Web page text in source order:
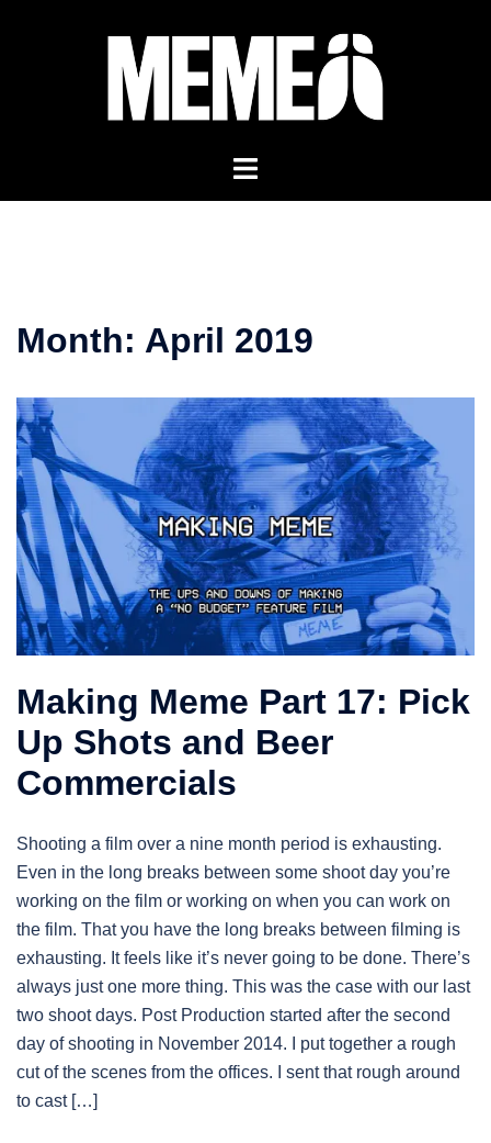
Month: April 2019
Making Meme Part 17: Pick
Up Shots and Beer
Commercials
Shooting a film over a nine month period is exhausting.
Even in the long breaks between some shoot day you’re
working on the film or working on when you can work on
the film. That you have the long breaks between filming is
exhausting. It feels like it’s never going to be done. There’s
always just one more thing. This was the case with our last
two shoot days. Post Production started after the second
day of shooting in November 2014. I put together a rough
cut of the scenes from the offices. I sent that rough around
to cast […]